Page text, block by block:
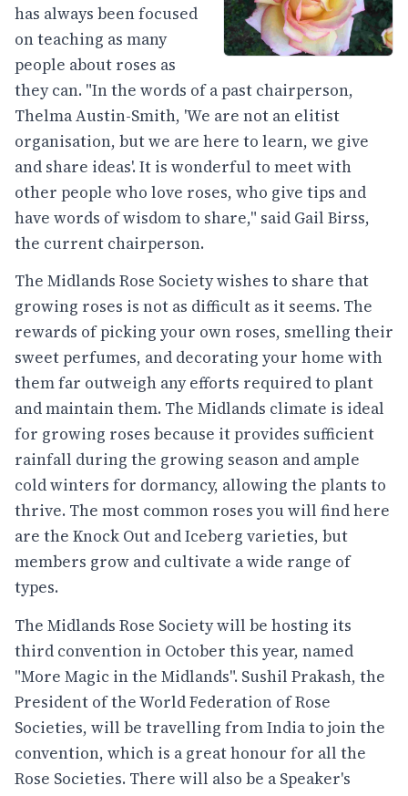
has always been focused
on teaching as many
people about roses as
they can. "In the words of a past chairperson,
Thelma Austin-Smith, 'We are not an elitist
organisation, but we are here to learn, we give
and share ideas'. It is wonderful to meet with
other people who love roses, who give tips and
have words of wisdom to share," said Gail Birss,
the current chairperson.
The Midlands Rose Society wishes to share that
growing roses is not as difficult as it seems. The
rewards of picking your own roses, smelling their
sweet perfumes, and decorating your home with
them far outweigh any efforts required to plant
and maintain them. The Midlands climate is ideal
for growing roses because it provides sufficient
rainfall during the growing season and ample
cold winters for dormancy, allowing the plants to
thrive. The most common roses you will find here
are the Knock Out and Iceberg varieties, but
members grow and cultivate a wide range of
types.
The Midlands Rose Society will be hosting its
third convention in October this year, named
"More Magic in the Midlands". Sushil Prakash, the
President of the World Federation of Rose
Societies, will be travelling from India to join the
convention, which is a great honour for all the
Rose Societies. There will also be a Speaker's